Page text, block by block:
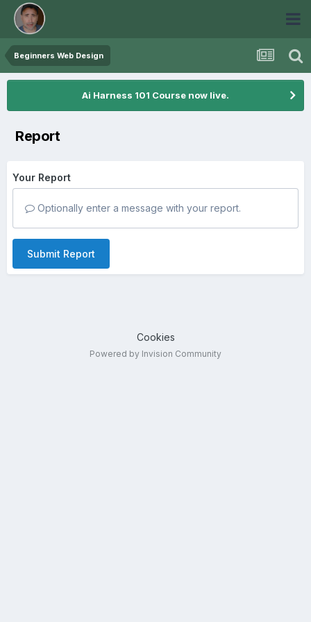
Beginners Web Design
Ai Harness 101 Course now live.
Report
Your Report
Optionally enter a message with your report.
Submit Report
Cookies
Powered by Invision Community